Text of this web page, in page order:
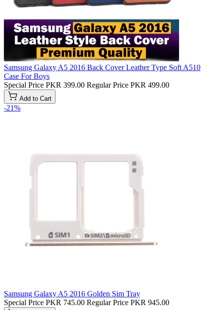
Samsung Galaxy A5 2016 Back Cover Leather Type Soft A510
Case For Boys
Special Price PKR 399.00 Regular Price PKR 499.00
Add to Cart
-21%
Samsung Galaxy A5 2016 Golden Sim Tray
Special Price PKR 745.00 Regular Price PKR 945.00